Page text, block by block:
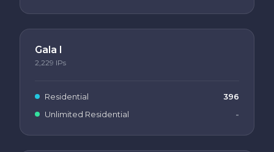
Gala I
2,229 IPs
Residential
396
Unlimited Residential
-